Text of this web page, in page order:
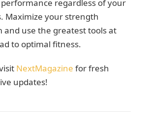
regardless of your
Maximize your strength
use the greatest tools at
to optimal fitness.
NextMagazine for fresh
updates!